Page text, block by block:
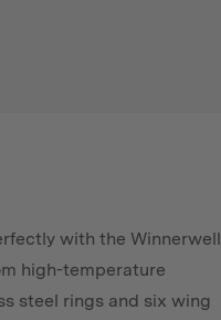
with the Winnerwell
high-temperature
steel rings and six wing